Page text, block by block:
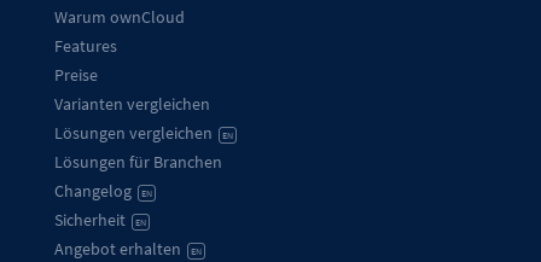
Warum ownCloud
Features
Preise
Varianten vergleichen
Lösungen vergleichen
EN
Lösungen für Branchen
Changelog
EN
Sicherheit EN
Angebot erhalten EN